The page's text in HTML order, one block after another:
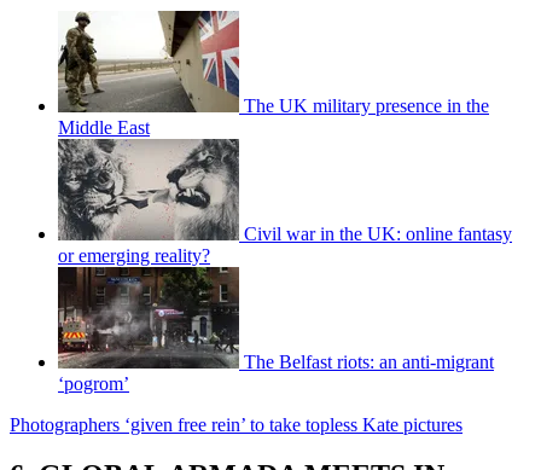
The UK military presence in the
Middle East
Civil war in the UK: online fantasy
or emerging reality?
The Belfast riots: an anti-migrant
‘pogrom’
Photographers ‘given free rein’ to take topless Kate pictures